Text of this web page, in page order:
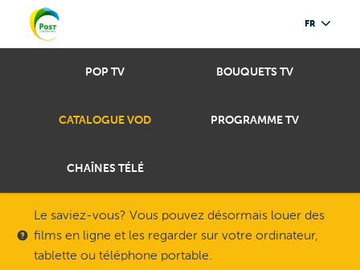
FR
POP TV BOUQUETS TV
CATALOGUE VOD PROGRAMME TV
CHAÎNES TÉLÉ
Le saviez-vous? Vous pouvez désormais louer des
films en ligne et les regarder sur votre ordinateur,
tablette ou téléphone portable.